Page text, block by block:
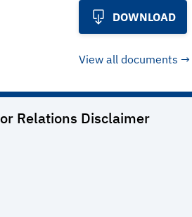
DOWNLOAD
View all documents
Relations Disclaimer